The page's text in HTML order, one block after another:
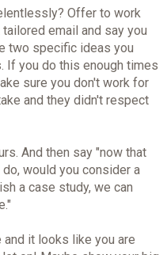
Offer to work
email and say you
two specific ideas you
If you do this enough times
sure you don't work for
and they didn't respect
And then say "now that
would you consider a
a case study, we can
it looks like you are